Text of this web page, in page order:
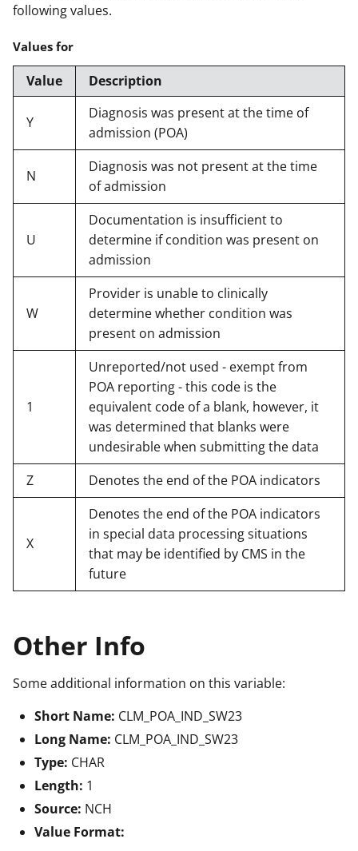
following values.
Values for
Value Description
Y
Diagnosis was present at the time of
admission (POA)
N
Diagnosis was not present at the time
of admission
U
Documentation is insufficient to
determine if condition was present on
admission
W
Provider is unable to clinically
determine whether condition was
present on admission
1
Unreported/not used - exempt from
POA reporting - this code is the
equivalent code of a blank, however, it
was determined that blanks were
undesirable when submitting the data
Z
Denotes the end of the POA indicators
X
Denotes the end of the POA indicators
in special data processing situations
that may be identified by CMS in the
future
Other Info
Some additional information on this variable:
Short Name: CLM_POA_IND_SW23
Long Name: CLM_POA_IND_SW23
Type: CHAR
Length: 1
Source: NCH
Value Format: